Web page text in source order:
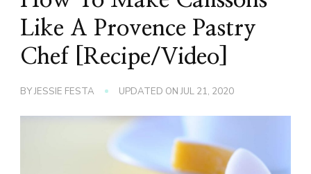
Like A Provence Pastry
Chef [Recipe/Video]
BYJESSIE FESTA UPDATED ONJUL 21, 2020